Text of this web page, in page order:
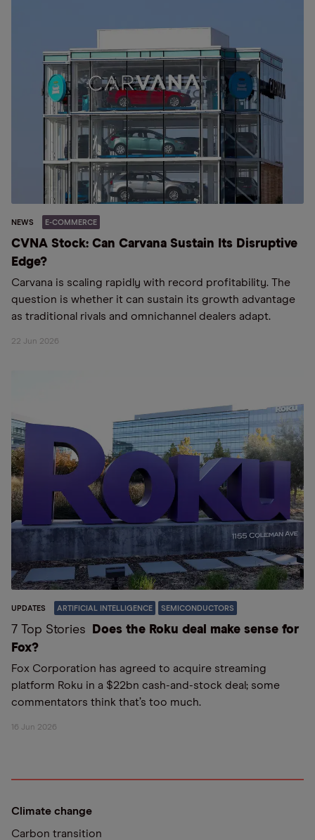
NEWS E-COMMERCE
CVNA Stock: Can Carvana Sustain Its Disruptive
Edge?
Carvana is scaling rapidly with record profitability. The
question is whether it can sustain its growth advantage
as traditional rivals and omnichannel dealers adapt.
22 Jun 2026
UPDATES ARTIFICIAL INTELLIGENCE SEMICONDUCTORS
7 Top Stories
Does the Roku deal make sense for
Fox?
Fox Corporation has agreed to acquire streaming
platform Roku in a $22bn cash-and-stock deal; some
commentators think that’s too much.
16 Jun 2026
Climate change
Carbon transition